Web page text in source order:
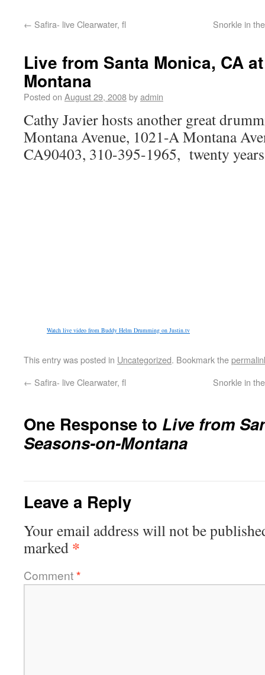
← Safira- live Clearwater, fl Snorkle in
Live from Santa Monica, CA
Montana
Posted on August 29, 2008byadmin
Cathy Javier hosts another great
Montana Avenue, 1021-A Montana
CA90403, 310-395-1965, twenty
Watch live video from Buddy Helm Drumming on Justin.tv
This entry was posted in Uncategorized. Bookmark the
← Safira- live Clearwater, fl Snorkle in
One Response to Live from
Seasons-on-Montana
Leave a Reply
Your email address will not be
marked *
Comment*